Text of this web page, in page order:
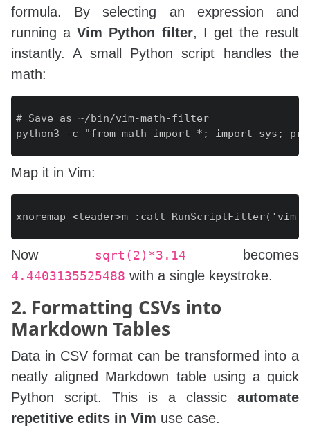
formula. By selecting an expression and
running aVim Python filter, I get the result
instantly. A small Python script handles the
math:
# Save as ~/bin/vim-math-filter
Map it in Vim:
Now sqrt(2)*3.14 becomes
4.4403135525488 with a single keystroke.
2. Formatting CSVs into
Markdown Tables
Data in CSV format can be transformed into a
neatly aligned Markdown table using a quick
Python script. This is a classic automate
repetitive edits in Vim use case.